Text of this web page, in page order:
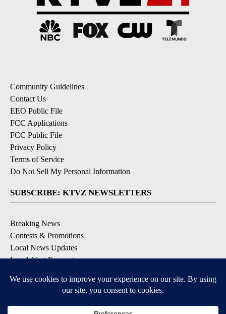
Community Guidelines
Contact Us
EEO Public File
FCC Applications
FCC Public File
Privacy Policy
Terms of Service
Do Not Sell My Personal Information
SUBSCRIBE: KTVZ NEWSLETTERS
Breaking News
Contests & Promotions
Local News Updates
Local Alert Forecast
DOWNLOAD: KTVZ APPS